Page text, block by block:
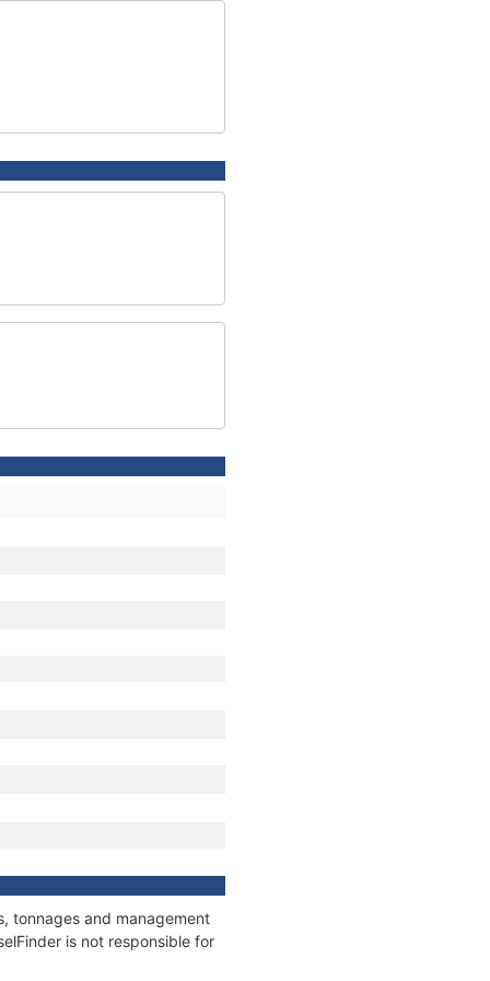
tonnages and management
is not responsible for